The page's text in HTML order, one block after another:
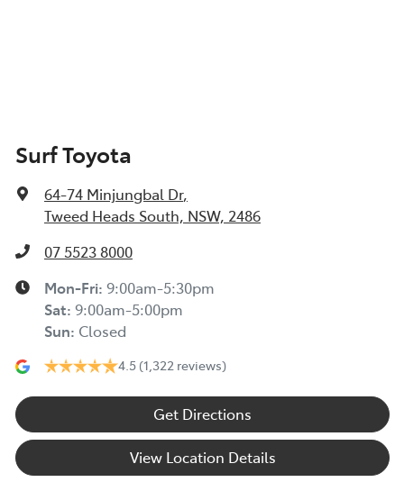
Surf Toyota
64-74 Minjungbal Dr,
Tweed Heads South, NSW, 2486
07 5523 8000
Mon-Fri: 9:00am-5:30pm
Sat: 9:00am-5:00pm
Sun: Closed
4.5 (1,322 reviews)
Get Directions
View Location Details